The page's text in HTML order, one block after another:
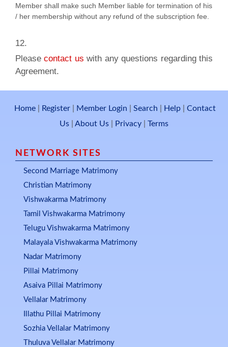
Member shall make such Member liable for termination of his
/ her membership without any refund of the subscription fee.
​12.
Please contact us with any questions regarding this
Agreement.
Home Register Member Login Search Help
Contact
Us
About Us Privacy Terms
NETWORK SITES
Second Marriage Matrimony
Christian Matrimony
Vishwakarma Matrimony
Tamil Vishwakarma Matrimony
Telugu Vishwakarma Matrimony
Malayala Vishwakarma Matrimony
Nadar Matrimony
Pillai Matrimony
Asaiva Pillai Matrimony
Vellalar Matrimony
Illathu Pillai Matrimony
Sozhia Vellalar Matrimony
Thuluva Vellalar Matrimony